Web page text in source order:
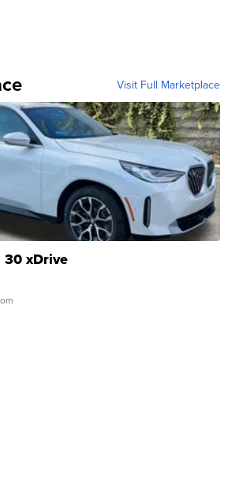
Visit Full Marketplace
30 xDrive